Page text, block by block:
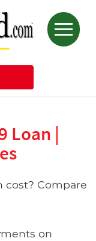
Loan |
cost? Compare
on